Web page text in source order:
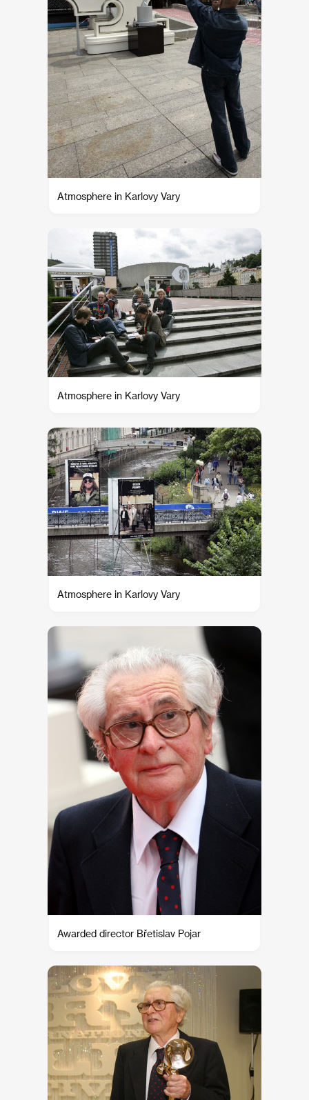
Atmosphere in Karlovy Vary
Atmosphere in Karlovy Vary
Atmosphere in Karlovy Vary
Awarded director Břetislav Pojar